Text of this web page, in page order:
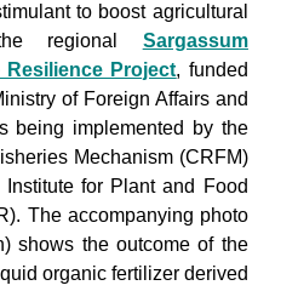
to boost agricultural
regional Sargassum
Project, funded
of Foreign Affairs and
being implemented by the
Mechanism (CRFM)
for Plant and Food
The accompanying photo
shows the outcome of the
organic fertilizer derived